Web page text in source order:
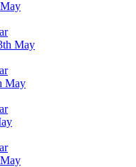
May
May